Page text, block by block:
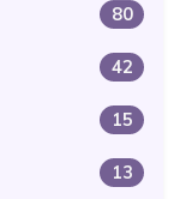
80
42
15
13